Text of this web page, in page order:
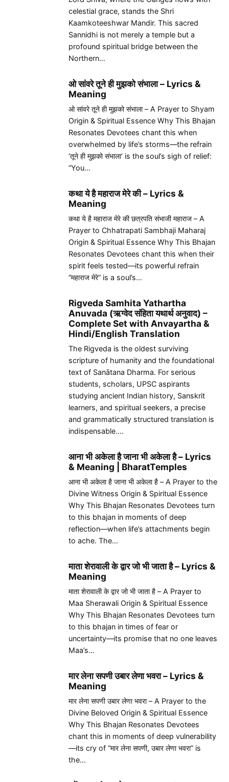
celestial grace, stands the Shri
Kaamkoteeshwar Mandir. This sacred
Sannidhi is not merely a temple but a
profound spiritual bridge between the
Northern…
ओ सांवरे तूने ही मुझको संभाला – Lyrics &
Meaning
ओ सांवरे तूने ही मुझको संभाला – A Prayer to Shyam
Origin & Spiritual Essence Why This Bhajan
Resonates Devotees chant this when
overwhelmed by life’s storms—the refrain
‘तूने ही मुझको संभाला’ is the soul’s sigh of relief:
“You…
कथा ये है महाराज मेरे की – Lyrics &
Meaning
कथा ये है महाराज मेरे की छत्रपति संभाजी महाराज – A
Prayer to Chhatrapati Sambhaji Maharaj
Origin & Spiritual Essence Why This Bhajan
Resonates Devotees chant this when their
spirit feels tested—its powerful refrain
“महाराज मेरे” is a soul’s…
Rigveda Samhita Yathartha
Anuvada (ऋग्वेद संहिता यथार्थ अनुवाद) –
Complete Set with Anvayartha &
Hindi/English Translation
The Rigveda is the oldest surviving
scripture of humanity and the foundational
text of Sanātana Dharma. For serious
students, scholars, UPSC aspirants
studying ancient Indian history, Sanskrit
learners, and spiritual seekers, a precise
and grammatically structured translation is
indispensable.…
आना भी अकेला है जाना भी अकेला है – Lyrics
& Meaning | BharatTemples
आना भी अकेला है जाना भी अकेला है – A Prayer to the
Divine Witness Origin & Spiritual Essence
Why This Bhajan Resonates Devotees turn
to this bhajan in moments of deep
reflection—when life’s attachments begin
to ache. The…
माता शेरावाली के द्वार जो भी जाता है – Lyrics &
Meaning
माता शेरावाली के द्वार जो भी जाता है – A Prayer to
Maa Sherawali Origin & Spiritual Essence
Why This Bhajan Resonates Devotees turn
to this bhajan in times of fear or
uncertainty—its promise that no one leaves
Maa’s…
मार लेना सपणी उबार लेणा भवरा – Lyrics &
Meaning
मार लेना सपणी उबार लेणा भवरा – A Prayer to the
Divine Beloved Origin & Spiritual Essence
Why This Bhajan Resonates Devotees
chant this in moments of deep vulnerability
—its cry of “मार लेना सपणी, उबार लेणा भवरा” is
the…